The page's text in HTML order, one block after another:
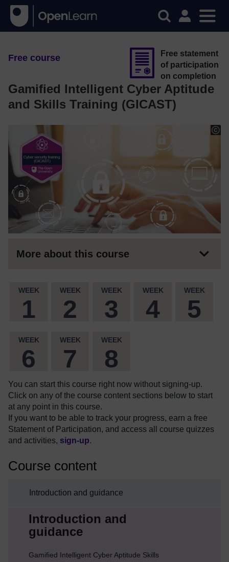
Free course
Gamified Intelligent Cyber Aptitude
and Skills Training (GICAST)
Free statement
of participation
on completion
More about this course
WEEK
1
WEEK
2
WEEK
3
WEEK
4
WEEK
5
WEEK
6
WEEK
7
WEEK
8
You can start this course right now without signing-up.
Click on any of the course content sections below to start
at any point in this course.
If you want to be able to track your progress, earn a free
Statement of Participation, and access all course quizzes
and activities, sign-up.
Course content
Introduction and guidance
Introduction and
guidance
Gamified Intelligent Cyber Aptitude Skills